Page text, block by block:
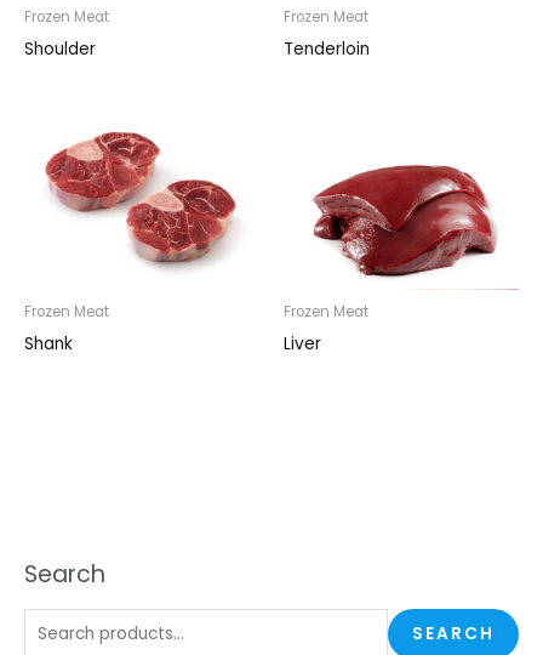
Search
SEARCH
Frozen Meat
Shoulder
Frozen Meat
Tenderloin
Frozen Meat
Shank
Frozen Meat
Liver